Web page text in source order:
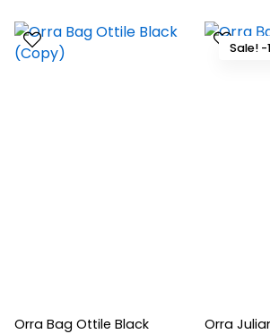
was:
255.00 €.229.50 €.
was:
230.00
Orra Bag Ottile Black
Sale! -
Orra